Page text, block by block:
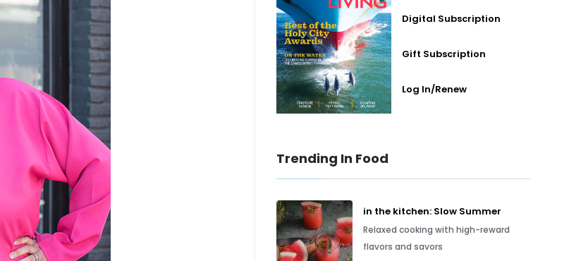
Digital Subscription
Gift Subscription
Log In/Renew
Trending In Food
in the kitchen: Slow Summer
Relaxed cooking with high-reward
flavors and savors